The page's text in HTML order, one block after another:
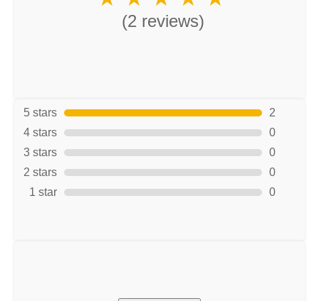
(2 reviews)
5 stars
2
4 stars
0
3 stars
0
2 stars
0
1 star
0